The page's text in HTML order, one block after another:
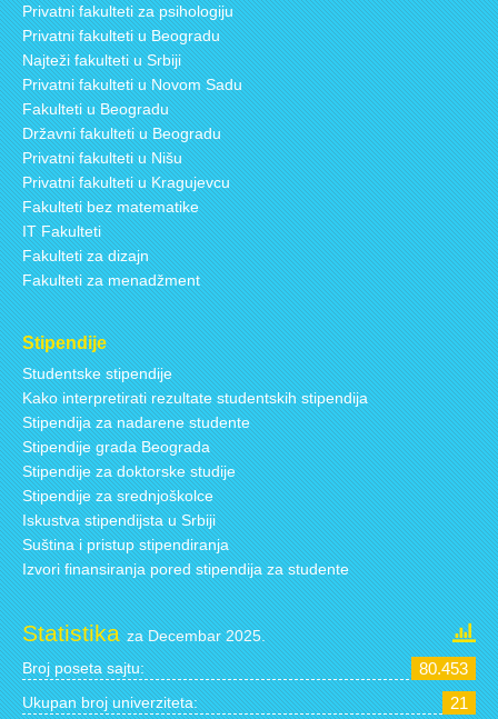
Privatni fakulteti za psihologiju
Privatni fakulteti u Beogradu
Najteži fakulteti u Srbiji
Privatni fakulteti u Novom Sadu
Fakulteti u Beogradu
Državni fakulteti u Beogradu
Privatni fakulteti u Nišu
Privatni fakulteti u Kragujevcu
Fakulteti bez matematike
IT Fakulteti
Fakulteti za dizajn
Fakulteti za menadžment
Stipendije
Studentske stipendije
Kako interpretirati rezultate studentskih stipendija
Stipendija za nadarene studente
Stipendije grada Beograda
Stipendije za doktorske studije
Stipendije za srednjoškolce
Iskustva stipendijsta u Srbiji
Suština i pristup stipendiranja
Izvori finansiranja pored stipendija za studente
Statistikaza Decembar 2025.
Broj poseta sajtu: 80.453
Ukupan broj univerziteta: 21